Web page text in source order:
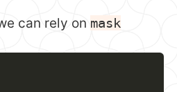
can rely on mask